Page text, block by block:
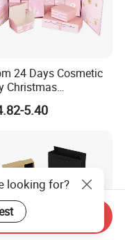
24 Days Cosmetic
Christmas
Advent
Box
5.40
looking for?